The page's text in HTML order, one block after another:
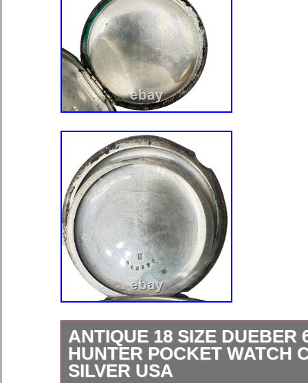
ANTIQUE 18 SIZE DUEBER
HUNTER POCKET WATCH
SILVER USA